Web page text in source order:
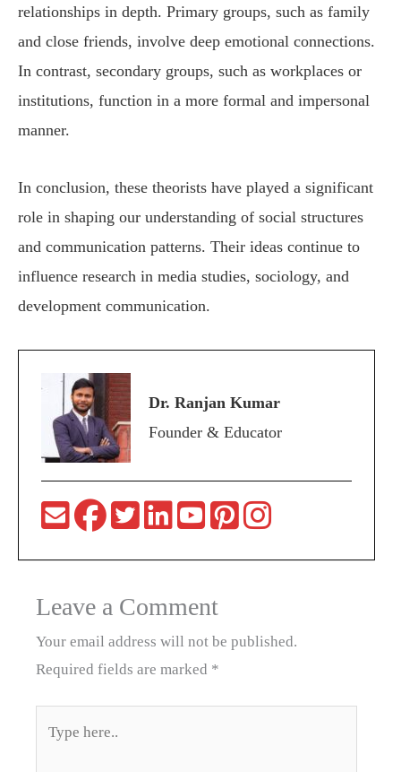
relationships in depth. Primary groups, such as family
and close friends, involve deep emotional connections.
In contrast, secondary groups, such as workplaces or
institutions, function in a more formal and impersonal
manner.
In conclusion, these theorists have played a significant
role in shaping our understanding of social structures
and communication patterns. Their ideas continue to
influence research in media studies, sociology, and
development communication.
Dr. Ranjan Kumar
Founder & Educator
Leave a Comment
Your email address will not be published.
Required fields are marked *